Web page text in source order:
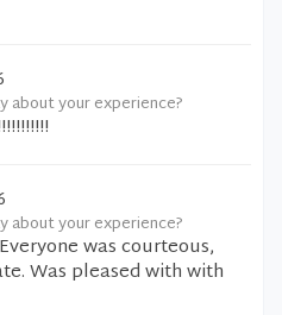
about your experience?
about your experience?
was courteous,
Was pleased with with